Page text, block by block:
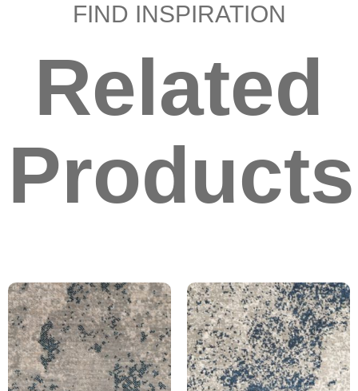
FIND INSPIRATION
Related
Products